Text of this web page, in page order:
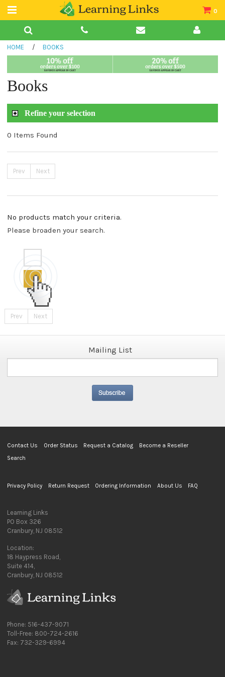
0
Teacher Guides
Book Collections
HOME / BOOKS
Books
Refine your selection
0 Items Found
Prev Next
No products match your criteria.
Please broaden your search.
Prev Next
Mailing List
Contact Us Order Status Request a Catalog
Become a Reseller
Search
Privacy Policy Return Request Ordering Information About Us FAQ
Learning Links
PO Box 326
Cranbury, NJ 08512
Location:
18 Haypress Road,
Suite 414,
Cranbury, NJ 08512
Phone: 516-437-9071
Toll-Free: 800-724-2616
Fax: 732-329-6994